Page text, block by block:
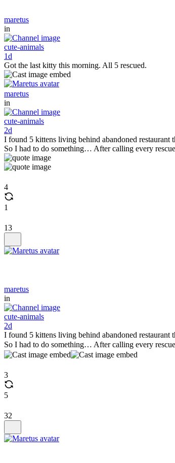
maretus
in
cute-animals
1d
Got the last kitty this morning. All 5 rescued.
maretus
in
cute-animals
2d
I found 5 kittens living behind abandoned
So I had to do something… After calling every
4
1
13
maretus
in
cute-animals
2d
I found 5 kittens living behind abandoned
So I had to do something… After calling every
3
5
32